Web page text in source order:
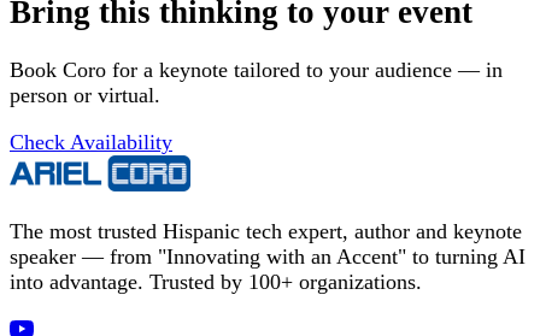
Bring this thinking to your event
Book Coro for a keynote tailored to your audience — in
person or virtual.
Check Availability
The most trusted Hispanic tech expert, author and keynote
speaker — from "Innovating with an Accent" to turning AI
into advantage. Trusted by 100+ organizations.